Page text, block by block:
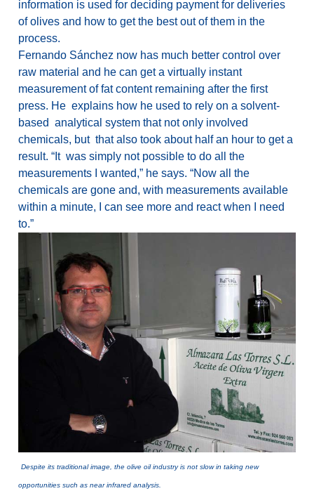
information is used for deciding payment for deliveries
of olives and how to get the best out of them in the
process.
Fernando Sánchez now has much better control over
raw material and he can get a virtually instant
measurement of fat content remaining after the first
press. He explains how he used to rely on a solvent-
based analytical system that not only involved
chemicals, but that also took about half an hour to get a
result. “It was simply not possible to do all the
measurements I wanted,” he says. “Now all the
chemicals are gone and, with measurements available
within a minute, I can see more and react when I need
to.”
Despite its traditional image, the olive oil industry is not slow in taking new
opportunities such as near infrared analysis.